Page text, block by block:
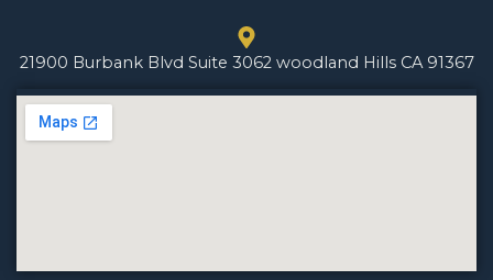
21900 Burbank Blvd Suite 3062 woodland Hills CA 91367